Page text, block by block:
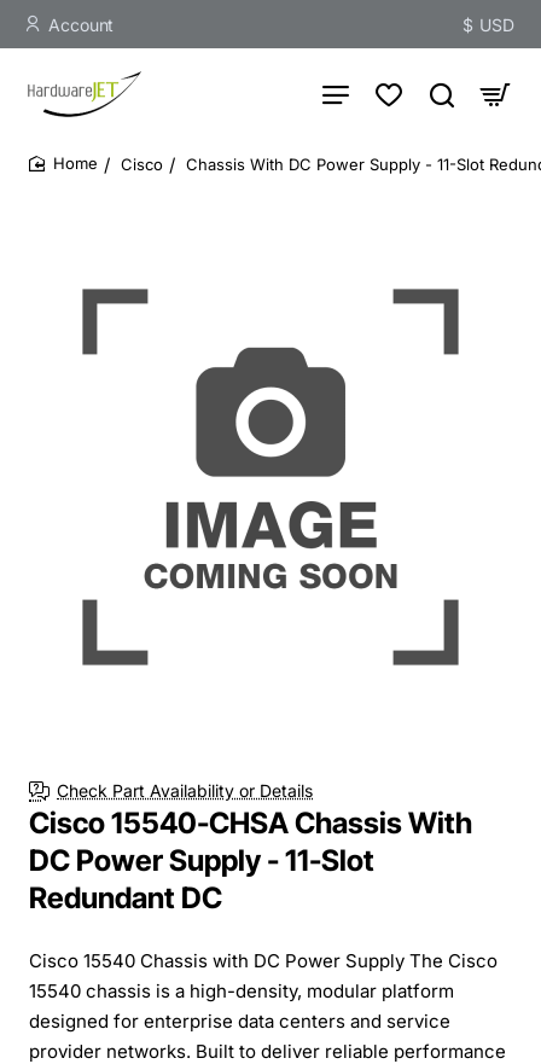
Account $ USD
Cisco Chassis With DC Power Supply - 11-Slot
Check Part Availability or Details
Cisco 15540-CHSA Chassis With
DC Power Supply - 11-Slot
Redundant DC
Cisco 15540 Chassis with DC Power Supply The Cisco
15540 chassis is a high-density, modular platform
designed for enterprise data centers and service
provider networks. Built to deliver reliable performance